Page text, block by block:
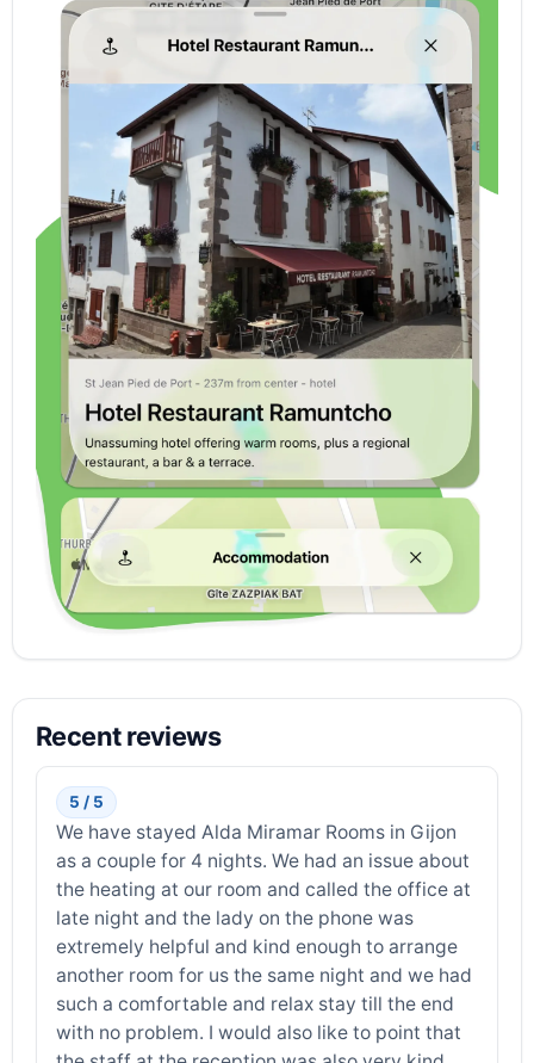
Recent reviews
5 / 5
We have stayed Alda Miramar Rooms in Gijon
as a couple for 4 nights. We had an issue about
the heating at our room and called the office at
late night and the lady on the phone was
extremely helpful and kind enough to arrange
another room for us the same night and we had
such a comfortable and relax stay till the end
with no problem. I would also like to point that